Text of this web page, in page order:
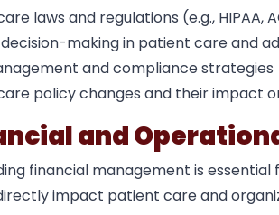
laws and regulations (e.g., HIPAA,
making in patient care and
and compliance strategies
policy changes and their impact
and
financial management is
impact patient care and